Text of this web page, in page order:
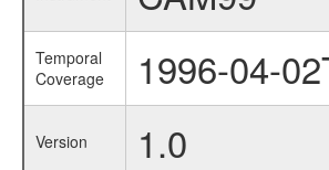
Temporal
Coverage
1996-04-
Version 1.0